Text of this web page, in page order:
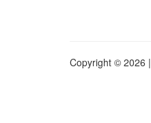
Copyright © 2026 |